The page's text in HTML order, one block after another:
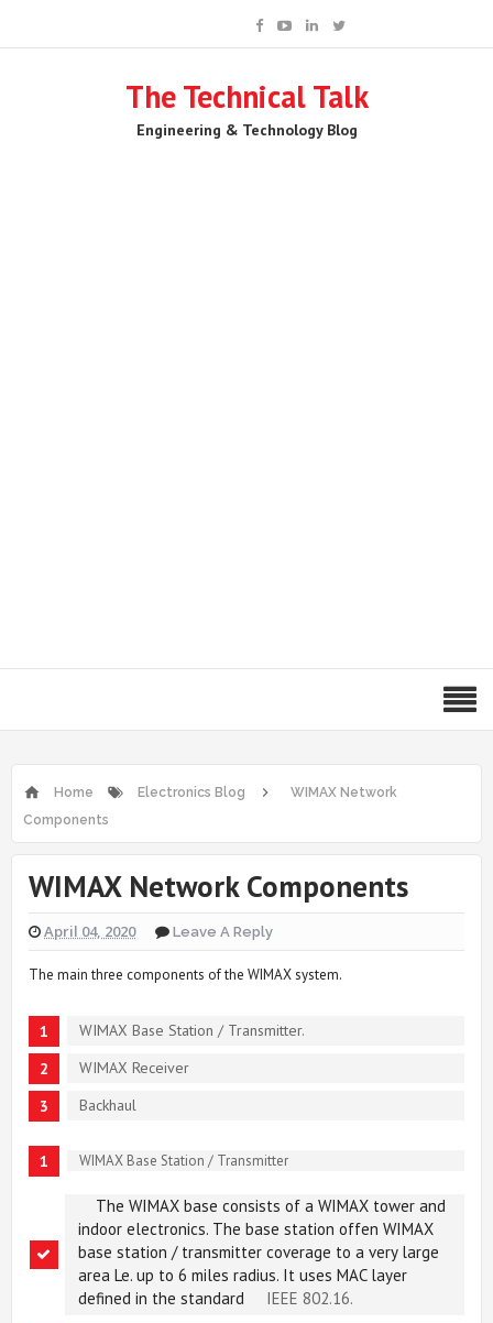
The Technical Talk
Engineering & Technology Blog
Home Electronics Blog
WIMAX Network
Components
WIMAX Network Components
April 04, 2020 Leave A Reply
The main three components of the WIMAX system.
WIMAX Base Station / Transmitter.
WIMAX Receiver
Backhaul
WIMAX Base Station / Transmitter
The WIMAX base consists of a WIMAX tower and
indoor electronics. The base station offen WIMAX
base station / transmitter coverage to a very large
area Le. up to 6 miles radius. It uses MAC layer
defined in the standard
IEEE 802.16.